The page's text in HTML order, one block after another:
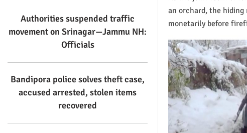
Authorities suspended traffic
movement on Srinagar—Jammu NH:
Officials
Bandipora police solves theft case,
accused arrested, stolen items
recovered
an orchard, the
monetarily before